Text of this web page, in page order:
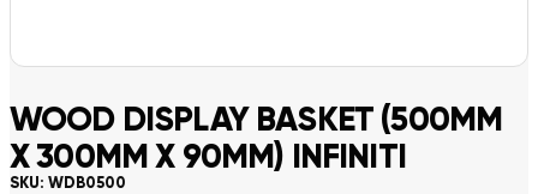
WOOD DISPLAY BASKET (500MM
X 300MM X 90MM) INFINITI
SKU: WDB0500